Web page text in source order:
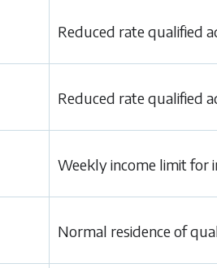
Reduced rate qualified
Reduced rate qualified
Weekly income limit for
Normal residence of